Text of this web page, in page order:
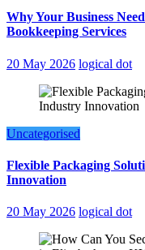
Why Your Business
Bookkeeping Services
20 May 2026 logical dot
Uncategorised
Flexible Packaging
Innovation
20 May 2026 logical dot